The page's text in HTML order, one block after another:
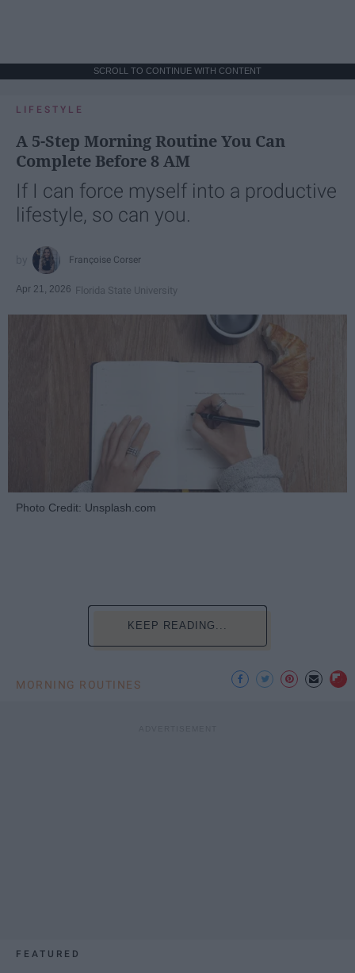
SCROLL TO CONTINUE WITH CONTENT
LIFESTYLE
A 5-Step Morning Routine You Can
Complete Before 8 AM
If I can force myself into a productive
lifestyle, so can you.
Françoise Corser
Apr 21, 2026 Florida State University
Photo Credit: Unsplash.com
KEEP READING...
MORNING ROUTINES
FEATURED